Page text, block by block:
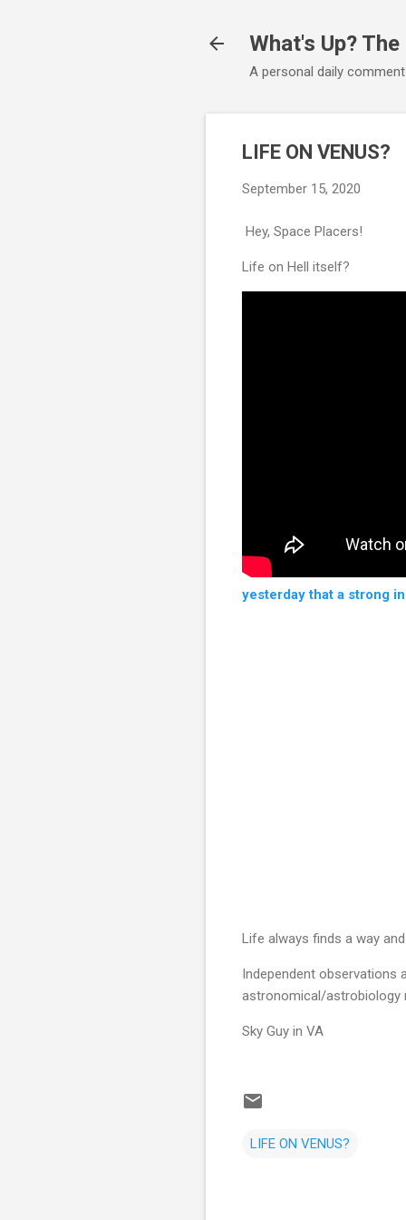
What's Up?
A personal daily
LIFE ON VENUS?
September 15, 2020
Hey, Space Placers!
Life on Hell itself?
yesterday that a strong
Life always finds a way
Independent observations
astronomical/astrobiology
Sky Guy in VA
LIFE ON VENUS?